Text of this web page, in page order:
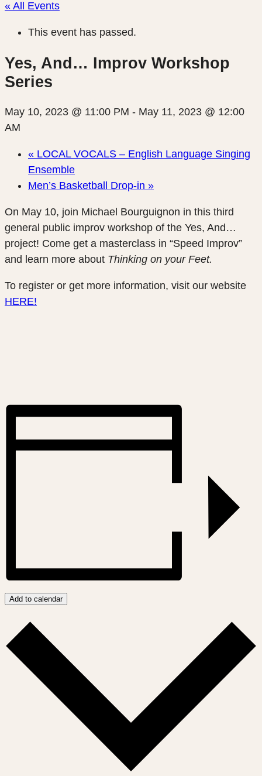
« All Events
This event has passed.
Yes, And… Improv Workshop
Series
May 10, 2023 @ 11:00 PM - May 11, 2023 @ 12:00
AM
« LOCAL VOCALS – English Language Singing
Ensemble
Men’s Basketball Drop-in »
On May 10, join Michael Bourguignon in this third
general public improv workshop of the Yes, And…
project! Come get a masterclass in “Speed Improv”
and learn more about Thinking on your Feet.
To register or get more information, visit our website
HERE!
Add to calendar